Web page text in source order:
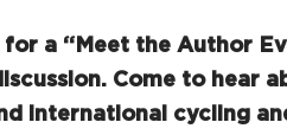
for a “Meet the Author
Come to hear
international cycling